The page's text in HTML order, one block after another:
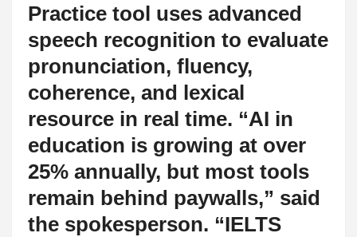
Practice tool uses advanced
speech recognition to evaluate
pronunciation, fluency,
coherence, and lexical
resource in real time. “AI in
education is growing at over
25% annually, but most tools
remain behind paywalls,” said
the spokesperson. “IELTS